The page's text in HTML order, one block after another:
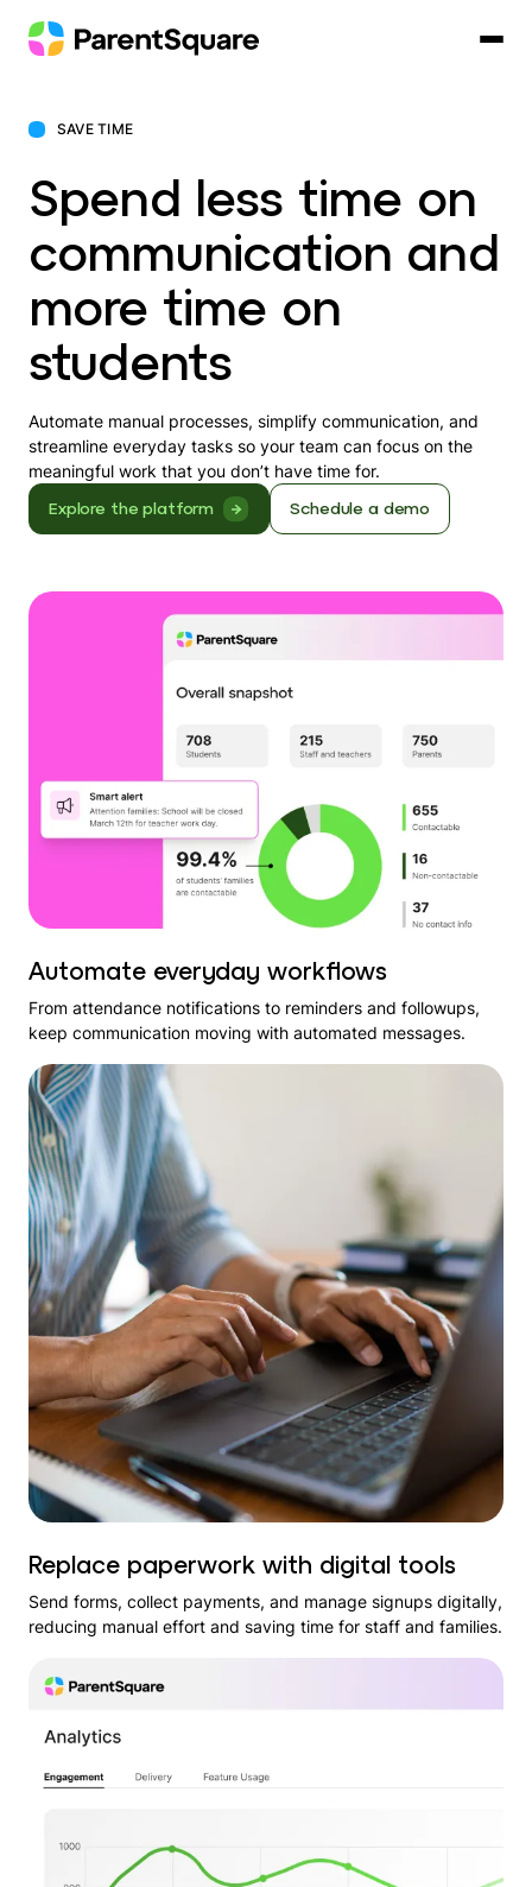
content
SAVE TIME
Spend less time on
communication and
more time on
students
Automate manual processes, simplify communication, and
streamline everyday tasks so your team can focus on the
meaningful work that you don’t have time for.
Explore the platform Schedule a demo
Automate everyday workflows
From attendance notifications to reminders and followups,
keep communication moving with automated messages.
Replace paperwork with digital tools
Send forms, collect payments, and manage signups digitally,
reducing manual effort and saving time for staff and families.